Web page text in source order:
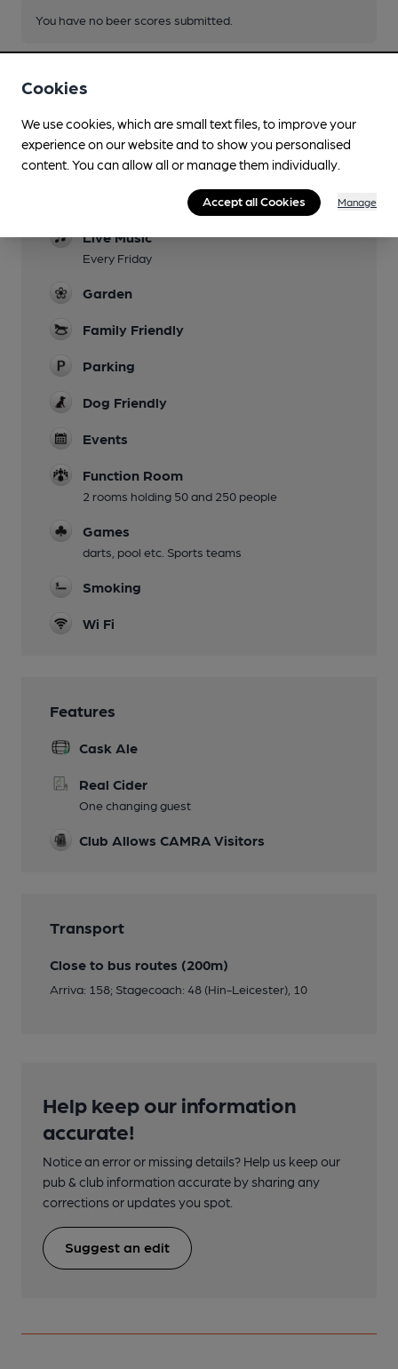
You have no beer scores submitted.
Facilities
Live Music
Every Friday
Garden
Family Friendly
Parking
Dog Friendly
Events
Function Room
2 rooms holding 50 and 250 people
Games
darts, pool etc. Sports teams
Smoking
Wi Fi
Features
Cask Ale
Real Cider
One changing guest
Club Allows CAMRA Visitors
Transport
Close to bus routes (200m)
Arriva: 158; Stagecoach: 48 (Hin-Leicester), 10
Help keep our information
accurate!
Notice an error or missing details? Help us keep our
pub & club information accurate by sharing any
corrections or updates you spot.
Suggest an edit
Cookies
We use cookies, which are small text files, to improve your
experience on our website and to show you personalised
content. You can allow all or manage them individually.
Accept all Cookies Manage